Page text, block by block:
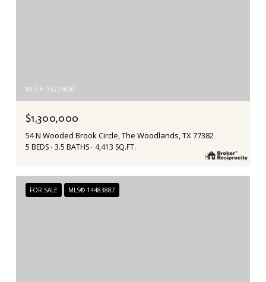
MLS #: 35224600
$1,300,000
54 N Wooded Brook Circle, The Woodlands, TX 77382
5 BEDS 3.5 BATHS 4,413 SQ.FT.
FOR SALE MLS® 14483887